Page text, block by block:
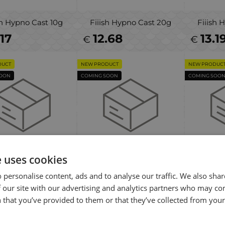
Hypno Cast 10g Fiiish Hypno Cast 20g
12.68
€
Fiiish
€
#2 7.3g
Spinner #1 4.5g
6.00
€
NEW PRODUCT
COMING SOON
5.50
€
NEW
COMING SOON
cookies
personalise content, ads and to analyse our traffic. We also
site with our advertising and analytics partners who may
you’ve provided to them or that they’ve collected from